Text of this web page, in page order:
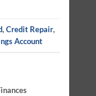
,Credit Repair,
Account